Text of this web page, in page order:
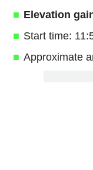
Elevation
Start time:
Approximate